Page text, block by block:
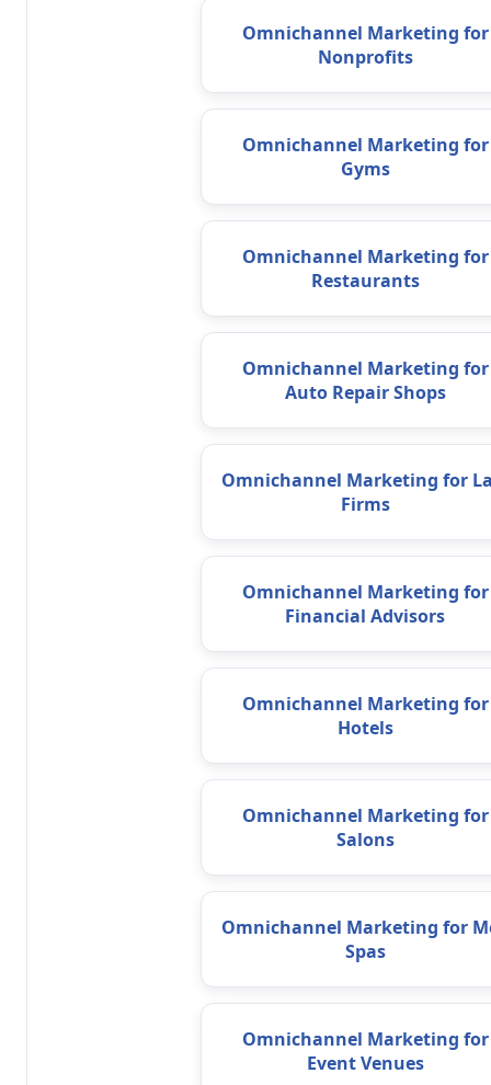
Omnichannel Marketing for
Nonprofits
Omnichannel Marketing for
Gyms
Omnichannel Marketing for
Restaurants
Omnichannel Marketing for
Auto Repair Shops
Omnichannel Marketing for
Firms
Omnichannel Marketing for
Financial Advisors
Omnichannel Marketing for
Hotels
Omnichannel Marketing for
Salons
Omnichannel Marketing for
Spas
Omnichannel Marketing for
Event Venues